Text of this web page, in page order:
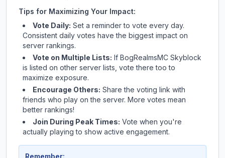
Tips for Maximizing Your Impact:
Vote Daily: Set a reminder to vote every day.
Consistent daily votes have the biggest impact on
server rankings.
Vote on Multiple Lists: If BogRealmsMC Skyblock
is listed on other server lists, vote there too to
maximize exposure.
Encourage Others: Share the voting link with
friends who play on the server. More votes mean
better rankings!
Join During Peak Times: Vote when you're
actually playing to show active engagement.